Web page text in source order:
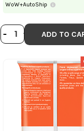
DECREASE
- + ADD TO
WoW+AutoShip